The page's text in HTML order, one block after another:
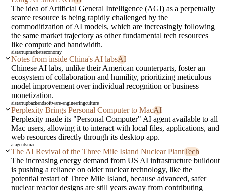
The idea of Artificial General Intelligence (AGI) as a perpetually
scarce resource is being rapidly challenged by the
commoditization of AI models, which are increasingly following
the same market trajectory as other fundamental tech resources
like compute and bandwidth.
aistartupmarketseconomy
Notes from inside China's AI labsAI
Chinese AI labs, unlike their American counterparts, foster an
ecosystem of collaboration and humility, prioritizing meticulous
model improvement over individual recognition or business
monetization.
aistartupbackendsoftware-engineeringculture
Perplexity Brings Personal Computer to MacAI
Perplexity made its "Personal Computer" AI agent available to all
Mac users, allowing it to interact with local files, applications, and
web resources directly through its desktop app.
aiagentsmac
The AI Revival of the Three Mile Island Nuclear PlantTech
The increasing energy demand from US AI infrastructure buildout
is pushing a reliance on older nuclear technology, like the
potential restart of Three Mile Island, because advanced, safer
nuclear reactor designs are still years away from contributing